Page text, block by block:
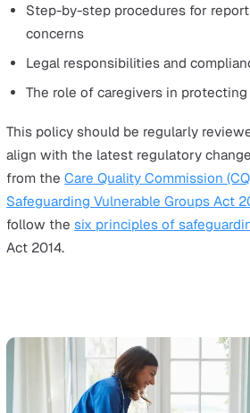
safe, high-quality care in an
oversight. Unlike hospitals or
takes place in private homes,
be harder to detect.
To protect vulnerable clients,
adopt proactive safeguarding
neglect, and misconduct before
Every organisation should have a
outlines: